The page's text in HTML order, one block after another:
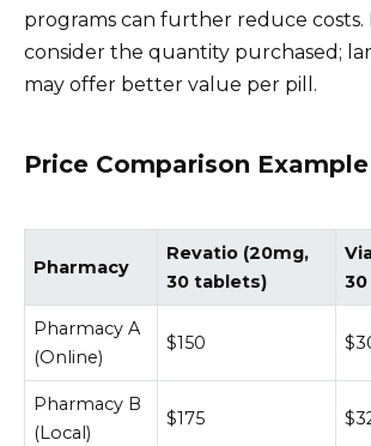
programs can further reduce costs.
consider the quantity purchased;
may offer better value per pill.
Price Comparison Example
Pharmacy
Revatio (20mg,
30 tablets)
Pharmacy A
(Online)
$150
Pharmacy B
(Local)
$175